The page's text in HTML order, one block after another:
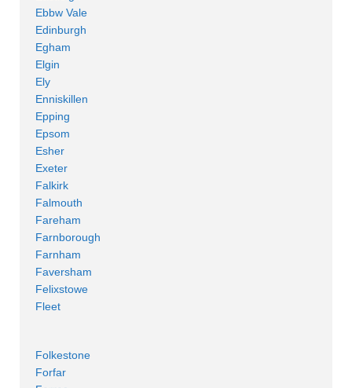
Ebbw Vale
Edinburgh
Egham
Elgin
Ely
Enniskillen
Epping
Epsom
Esher
Exeter
Falkirk
Falmouth
Fareham
Farnborough
Farnham
Faversham
Felixstowe
Fleet
Folkestone
Forfar